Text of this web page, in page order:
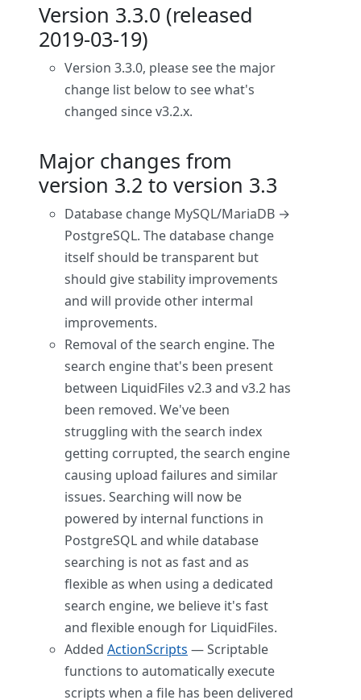
Version 3.3.0 (released
2019-03-19)
Version 3.3.0, please see the major
change list below to see what's
changed since v3.2.x.
Major changes from
version 3.2 to version 3.3
Database change MySQL/MariaDB →
PostgreSQL. The database change
itself should be transparent but
should give stability improvements
and will provide other intermal
improvements.
Removal of the search engine. The
search engine that's been present
between LiquidFiles v2.3 and v3.2 has
been removed. We've been
struggling with the search index
getting corrupted, the search engine
causing upload failures and similar
issues. Searching will now be
powered by internal functions in
PostgreSQL and while database
searching is not as fast and as
flexible as when using a dedicated
search engine, we believe it's fast
and flexible enough for LiquidFiles.
Added ActionScripts — Scriptable
functions to automatically execute
scripts when a file has been delivered